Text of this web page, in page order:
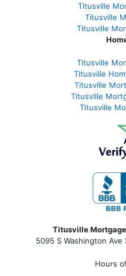
Titusville
Titusville
Titusville
Titusville
Titusville
Titusville
Titusville
Titusville
Titusville
5095 S Washington
Hours